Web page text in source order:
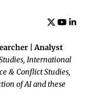
| Analyst
International
& Conflict Studies,
of AI and these